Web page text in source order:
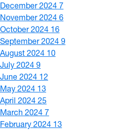
December 2024 7
November 2024 6
October 2024 16
September 2024 9
August 2024 10
July 2024 9
June 2024 12
May 2024 13
April 2024 25
March 2024 7
February 2024 13